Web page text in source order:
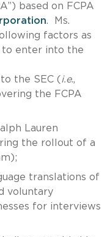
based on FCPA
. Ms.
factors as
to enter into the
the SEC ( i.e.,
the FCPA
Lauren
the rollout of a
translations of
voluntary
for interviews